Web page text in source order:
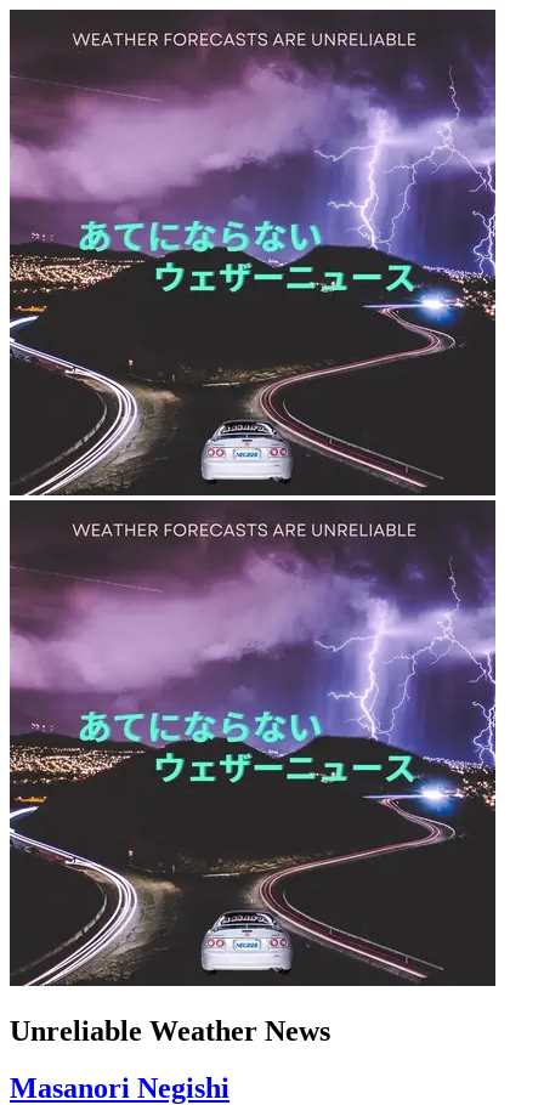
Unreliable Weather News
Masanori Negishi